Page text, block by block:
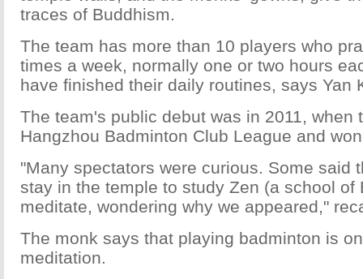
traces of Buddhism.
The team has more than 10 players who
times a week, normally one or two hours
have finished their daily routines, says Yan
The team's public debut was in 2011, when
Hangzhou Badminton Club League and
"Many spectators were curious. Some said
stay in the temple to study Zen (a school of
meditate, wondering why we appeared,"
The monk says that playing badminton is
meditation.